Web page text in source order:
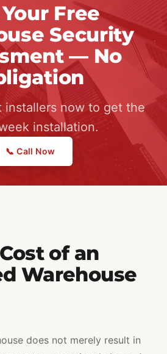
Free
Security
— No
installers now to get the
installation.
📞 Call Now
of an
Warehouse
does not merely result in